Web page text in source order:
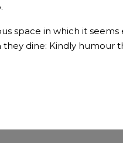
space in which it
they dine: Kindly humour